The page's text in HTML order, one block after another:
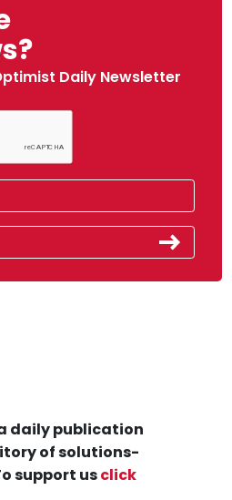
Daily Newsletter
daily publication
of solutions-
support usclick